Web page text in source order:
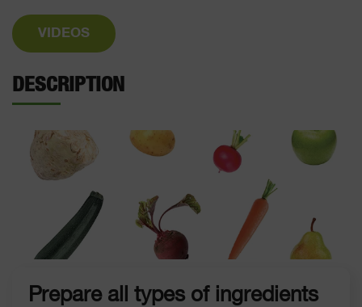
VIDEOS
DESCRIPTION
Prepare all types of ingredients